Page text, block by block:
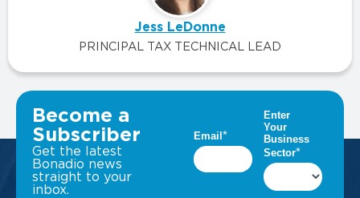
Jess LeDonne
PRINCIPAL TAX TECHNICAL LEAD
VIEW ALL INSIGHTS
Become a
Subscriber
Get the latest
Bonadio news
straight to your
inbox.